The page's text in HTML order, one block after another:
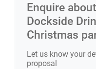
Enquire
Dockside
Christmas
Let us know your
proposal